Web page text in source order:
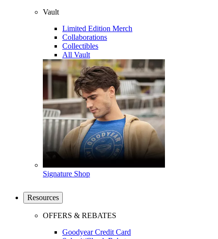
Vault
Limited Edition Merch
Collaborations
Collectibles
All Vault
Signature Shop
Resources
OFFERS & REBATES
Goodyear Credit Card